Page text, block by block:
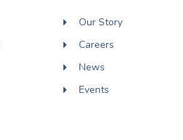
Our Story
Careers
News
Events